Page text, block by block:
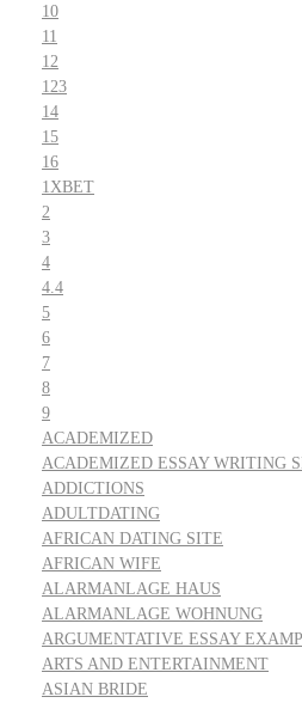
10
11
12
123
14
15
16
1XBET
2
3
4
4.4
5
6
7
8
9
ACADEMIZED
ACADEMIZED ESSAY WRITING
ADDICTIONS
ADULTDATING
AFRICAN DATING SITE
AFRICAN WIFE
ALARMANLAGE HAUS
ALARMANLAGE WOHNUNG
ARGUMENTATIVE ESSAY
ARTS AND ENTERTAINMENT
ASIAN BRIDE